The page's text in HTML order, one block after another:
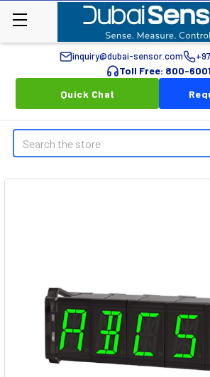
inquiry@dubai-sensor.com
Toll Free: 800-6001
Quick Chat
Search